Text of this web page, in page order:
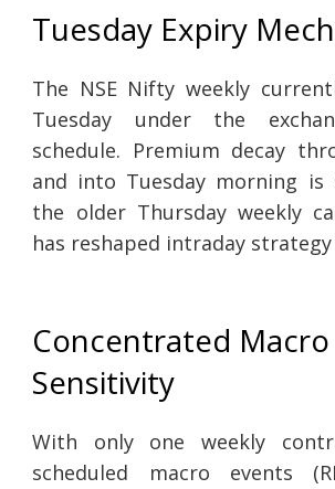
Tuesday Expiry
The NSE Nifty weekly
Tuesday under the
schedule. Premium decay
and into Tuesday morning is
the older Thursday weekly
has reshaped intraday
Concentrated Macro
Sensitivity
With only one weekly
scheduled macro events